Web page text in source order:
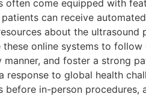
come equipped with
can receive
about the ultrasound
online systems to
and foster a strong
to global health
in-person